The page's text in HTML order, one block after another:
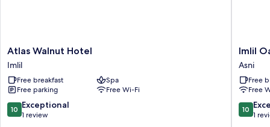
Atlas
Walnut
Hotel
Imlil
Atlas Walnut Hotel
Imlil
Free breakfast
Spa
Free parking
Free Wi-Fi
10.0
out
10 Exceptional
1 review
Imlil
Oasis
-
Oasis
d'Imil
Asni
Imlil
Asni
Free
Free
10.0
out
10
1